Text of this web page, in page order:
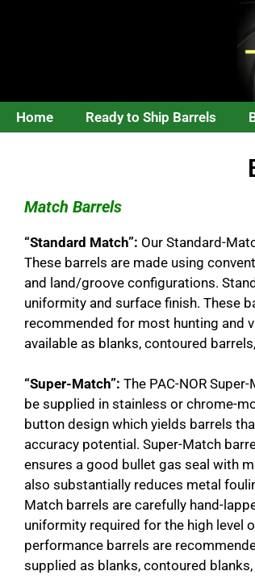
Home Ready to Ship Barrels
Match Barrels
“Standard Match”: Our Standard-
These barrels are made using
and land/groove configurations.
uniformity and surface finish. These
recommended for most hunting and
available as blanks, contoured
“Super-Match”: The PAC-NOR
be supplied in stainless or chrome-
button design which yields barrels
accuracy potential. Super-Match
ensures a good bullet gas seal with
also substantially reduces metal
Match barrels are carefully hand-
uniformity required for the high level
performance barrels are
supplied as blanks, contoured blanks,